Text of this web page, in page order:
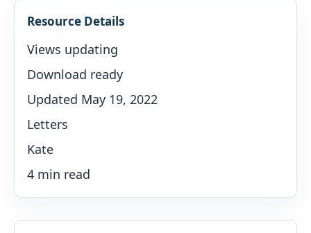
Resource Details
Views updating
Download ready
Updated May 19, 2022
Letters
Kate
4 min read